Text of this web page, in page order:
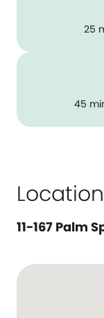
25
45
Location
11-167 Palm